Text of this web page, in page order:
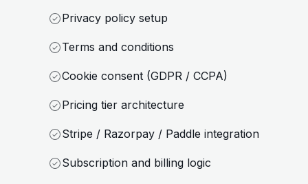
Privacy policy setup
Terms and conditions
Cookie consent (GDPR / CCPA)
Pricing tier architecture
Stripe / Razorpay / Paddle integration
Subscription and billing logic